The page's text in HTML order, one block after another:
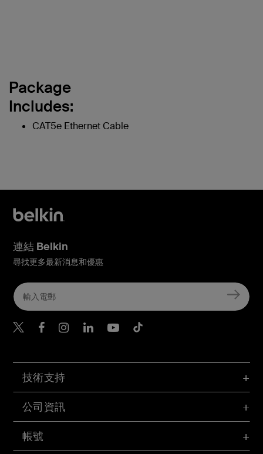
Package
Includes:
CAT5e Ethernet Cable
帳號
技術支持
公司資訊
連結 Belkin
尋找更多最新消息和優惠
Belkin Twitter
Belkin Hong Kong
Belkin Instagram
Belkin Hong Kong
Belkin Youtube
Belkin TikTok